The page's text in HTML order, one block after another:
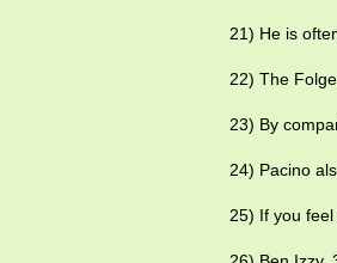
21) He is
22) The
23) By
24) Pacino
25) If you